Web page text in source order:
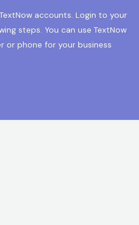
accounts. Login to your
steps. You can use TextNow
or phone for your business